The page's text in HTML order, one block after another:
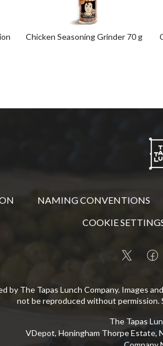
Chicken Seasoning Grinder 70 g
NAMING CONVENTIONS
COOKIE
by The Tapas Lunch Company. Images
not be reproduced without permission.
The Tapas
VDepot, Honingham Thorpe Estate,